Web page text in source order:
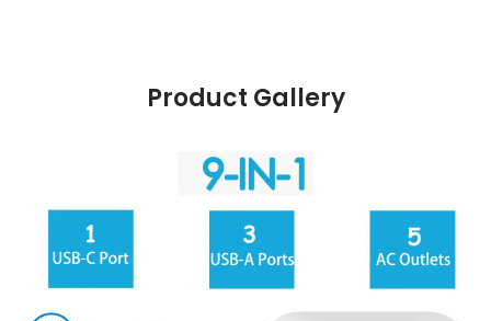
Product Gallery